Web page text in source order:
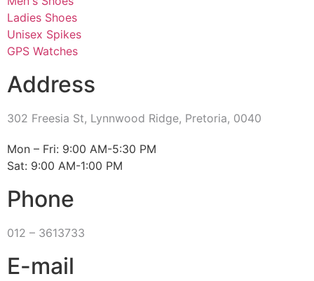
Ladies Shoes
Unisex Spikes
GPS Watches
Address
302 Freesia St, Lynnwood Ridge, Pretoria, 0040
​Mon – Fri: 9:00 AM-5:30 PM
Sat: 9:00 AM-1:00 PM
Phone
012 – 3613733
E-mail